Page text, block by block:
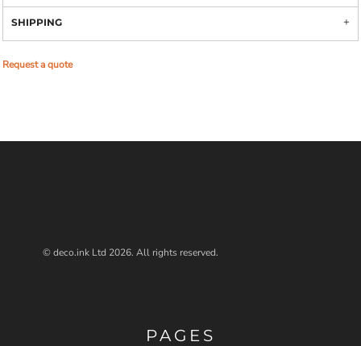
SHIPPING
Request a quote
© deco.ink Ltd 2026. All rights reserved.
PAGES